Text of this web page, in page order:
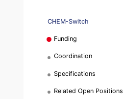
CHEM-Switch
Funding
Coordination
Specifications
Related Open Positions